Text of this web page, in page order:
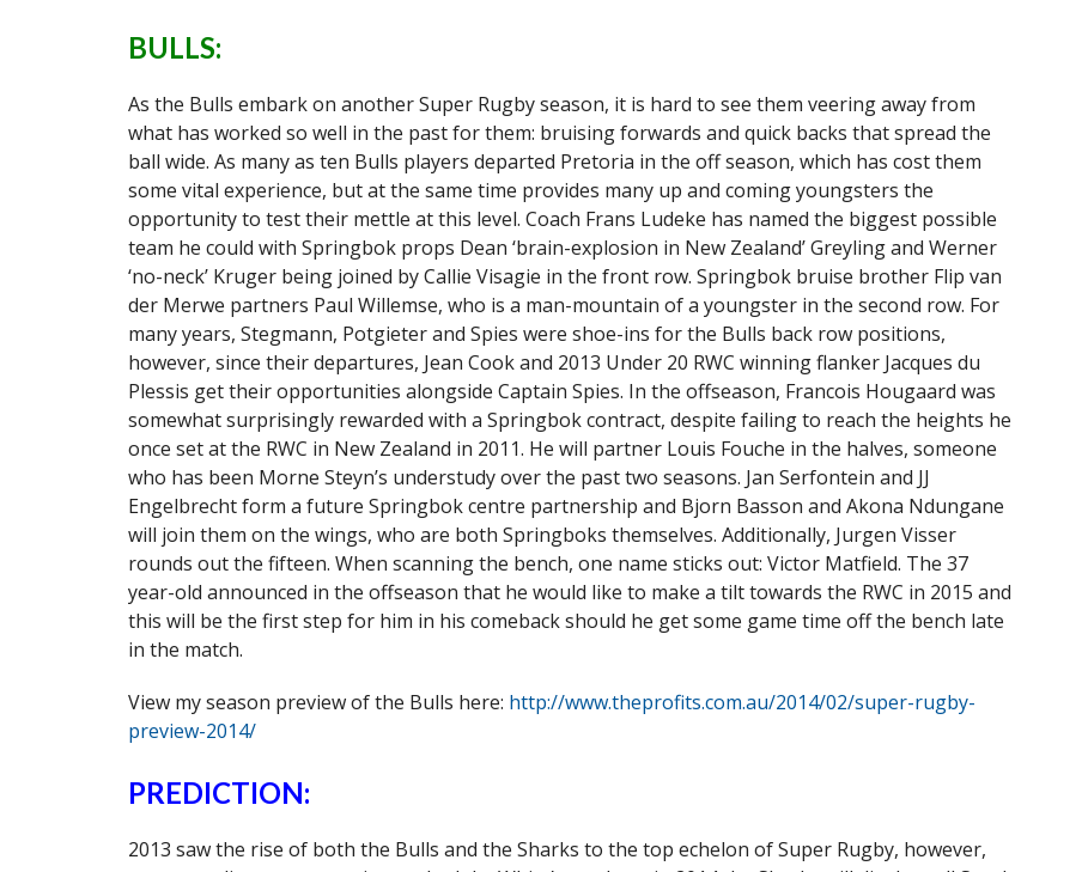
BULLS:
As the Bulls embark on another Super Rugby season, it is hard to see them veering away from
what has worked so well in the past for them: bruising forwards and quick backs that spread the
ball wide. As many as ten Bulls players departed Pretoria in the off season, which has cost them
some vital experience, but at the same time provides many up and coming youngsters the
opportunity to test their mettle at this level. Coach Frans Ludeke has named the biggest possible
team he could with Springbok props Dean ‘brain-explosion in New Zealand’ Greyling and Werner
‘no-neck’ Kruger being joined by Callie Visagie in the front row. Springbok bruise brother Flip van
der Merwe partners Paul Willemse, who is a man-mountain of a youngster in the second row. For
many years, Stegmann, Potgieter and Spies were shoe-ins for the Bulls back row positions,
however, since their departures, Jean Cook and 2013 Under 20 RWC winning flanker Jacques du
Plessis get their opportunities alongside Captain Spies. In the offseason, Francois Hougaard was
somewhat surprisingly rewarded with a Springbok contract, despite failing to reach the heights he
once set at the RWC in New Zealand in 2011. He will partner Louis Fouche in the halves, someone
who has been Morne Steyn’s understudy over the past two seasons. Jan Serfontein and JJ
Engelbrecht form a future Springbok centre partnership and Bjorn Basson and Akona Ndungane
will join them on the wings, who are both Springboks themselves. Additionally, Jurgen Visser
rounds out the fifteen. When scanning the bench, one name sticks out: Victor Matfield. The 37
year-old announced in the offseason that he would like to make a tilt towards the RWC in 2015 and
this will be the first step for him in his comeback should he get some game time off the bench late
in the match.
View my season preview of the Bulls here: http://www.theprofits.com.au/2014/02/super-rugby-
preview-2014/
PREDICTION:
2013 saw the rise of both the Bulls and the Sharks to the top echelon of Super Rugby, however,